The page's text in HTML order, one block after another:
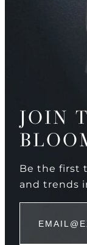
JOIN
Be the first
and trends